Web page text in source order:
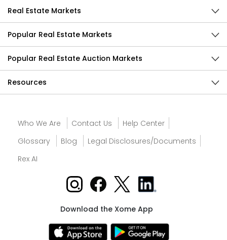
Real Estate Markets
Popular Real Estate Markets
Popular Real Estate Auction Markets
Resources
Who We Are Contact Us
Help Center
Glossary
Blog
Legal Disclosures/Documents
Rex AI
Download the Xome App